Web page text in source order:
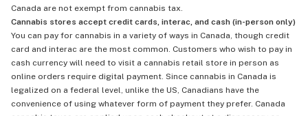
Canada are not exempt from cannabis tax.
Cannabis stores accept credit cards, interac, and cash (in-person only)
You can pay for cannabis in a variety of ways in Canada, though credit
card and interac are the most common. Customers who wish to pay in
cash currency will need to visit a cannabis retail store in person as
online orders require digital payment. Since cannabis in Canada is
legalized on a federal level, unlike the US, Canadians have the
convenience of using whatever form of payment they prefer. Canada